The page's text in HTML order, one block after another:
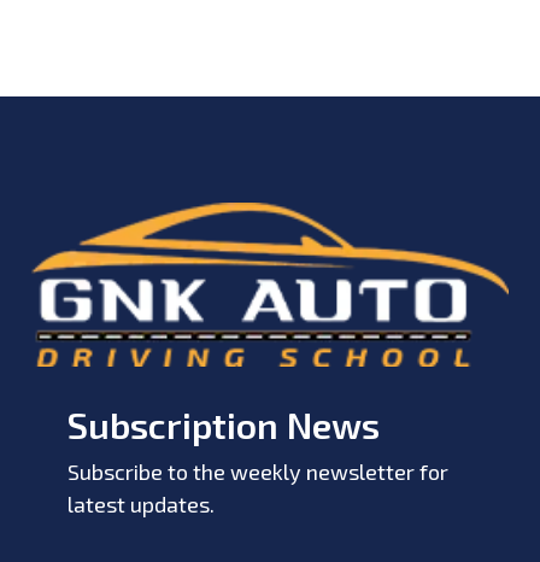
Subscription News
Subscribe to the weekly newsletter for
latest updates.